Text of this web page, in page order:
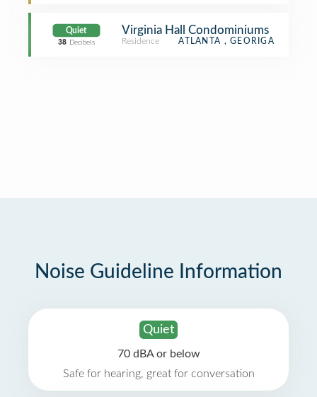
Quiet
38 Decibels
Virginia Hall Condominiums
Residence ATLANTA , GEORIGA
Noise Guideline Information
Quiet
70 dBA or below
Safe for hearing, great for conversation